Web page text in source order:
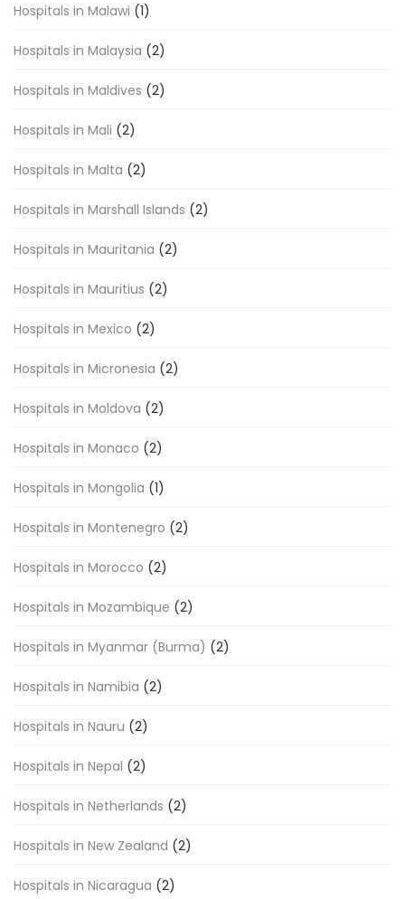
Hospitals in Malawi (1)
Hospitals in Malaysia (2)
Hospitals in Maldives (2)
Hospitals in Mali (2)
Hospitals in Malta (2)
Hospitals in Marshall Islands (2)
Hospitals in Mauritania (2)
Hospitals in Mauritius (2)
Hospitals in Mexico (2)
Hospitals in Micronesia (2)
Hospitals in Moldova (2)
Hospitals in Monaco (2)
Hospitals in Mongolia (1)
Hospitals in Montenegro (2)
Hospitals in Morocco (2)
Hospitals in Mozambique (2)
Hospitals in Myanmar (Burma) (2)
Hospitals in Namibia (2)
Hospitals in Nauru (2)
Hospitals in Nepal (2)
Hospitals in Netherlands (2)
Hospitals in New Zealand (2)
Hospitals in Nicaragua (2)